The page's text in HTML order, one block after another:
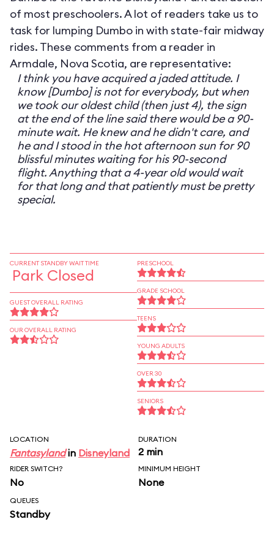
of most preschoolers. A lot of readers take us to
task for lumping Dumbo in with state-fair midway
rides. These comments from a reader in
Armdale, Nova Scotia, are representative:
I think you have acquired a jaded attitude. I
know [Dumbo] is not for everybody, but when
we took our oldest child (then just 4), the sign
at the end of the line said there would be a 90-
minute wait. He knew and he didn't care, and
he and I stood in the hot afternoon sun for 90
blissful minutes waiting for his 90-second
flight. Anything that a 4-year old would wait
for that long and that patiently must be pretty
special.
CURRENT STANDBY WAIT TIME
Park Closed
GUEST OVERALL RATING
OUR OVERALL RATING
PRESCHOOL
GRADE SCHOOL
TEENS
YOUNG ADULTS
OVER 30
SENIORS
LOCATION
Fantasylandin Disneyland
DURATION
2 min
RIDER SWITCH?
No
MINIMUM HEIGHT
None
QUEUES
Standby